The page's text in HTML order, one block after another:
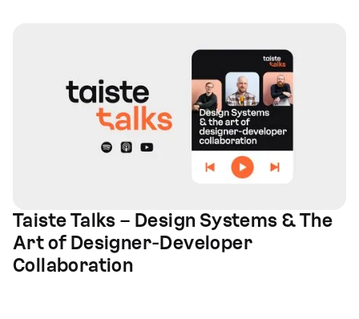
Taiste Talks – Design Systems & The
Art of Designer-Developer
Collaboration